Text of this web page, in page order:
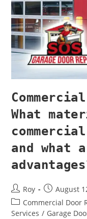
What
and what
Roy
August
Commercial Door
Services / Garage